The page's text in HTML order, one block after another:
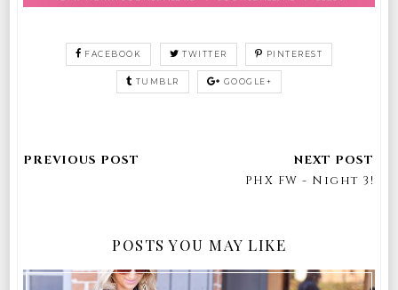
FACEBOOK TWITTER PINTEREST
TUMBLR GOOGLE+
PHX FW - Night 3!
POSTS YOU MAY LIKE